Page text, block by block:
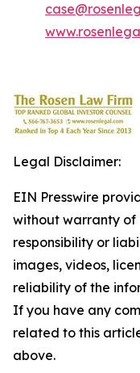
Legal Disclaimer:
EIN Presswire
without warranty of
responsibility or
images, videos,
reliability of the
If you have any
related to this
above.